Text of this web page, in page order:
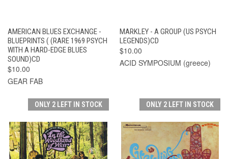
AMERICAN BLUES EXCHANGE -
BLUEPRINTS ( (RARE 1969 PSYCH
WITH A HARD-EDGE BLUES
SOUND)CD
$10.00
GEAR FAB
MARKLEY - A GROUP (US PSYCH
LEGENDS)CD
$10.00
ACID SYMPOSIUM (greece)
ONLY 2 LEFT IN STOCK ONLY 2 LEFT IN STOCK